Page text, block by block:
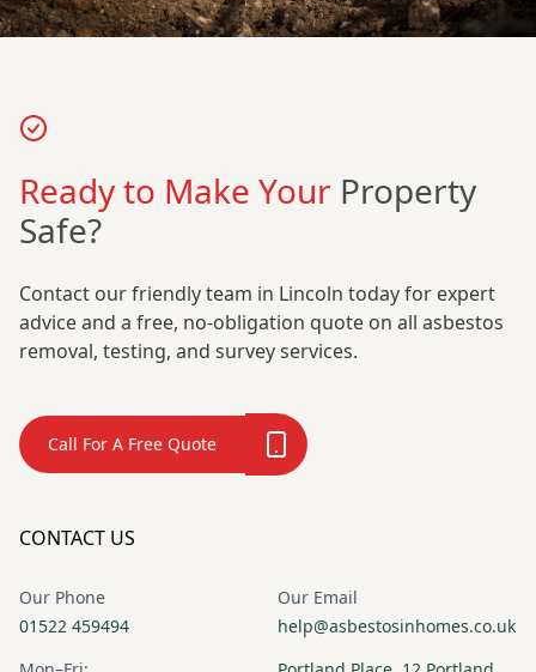
Ready to Make Your Property
Safe?
Contact our friendly team in Lincoln today for expert
advice and a free, no-obligation quote on all asbestos
removal, testing, and survey services.
Call For A Free Quote
CONTACT US
Our Phone
01522 459494
Our Email
help@asbestosinhomes.co.uk